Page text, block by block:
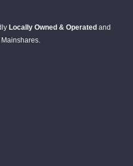
Locally Owned & Operatedand